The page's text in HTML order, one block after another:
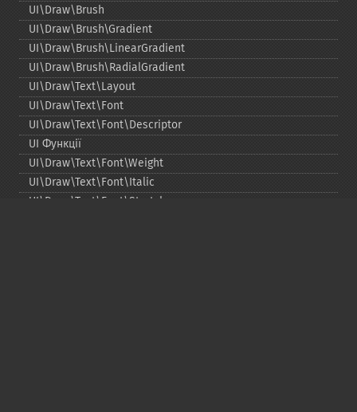
UI\Draw\Brush
UI\Draw\Brush\Gradient
UI\Draw\Brush\LinearGradient
UI\Draw\Brush\RadialGradient
UI\Draw\Text\Layout
UI\Draw\Text\Font
UI\Draw\Text\Font\Descriptor
UI Функції
UI\Draw\Text\Font\Weight
UI\Draw\Text\Font\Italic
UI\Draw\Text\Font\Stretch